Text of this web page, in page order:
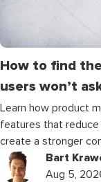
How to find
users won’t
Learn how product
features that
create a stronger
Bart
Aug 5,